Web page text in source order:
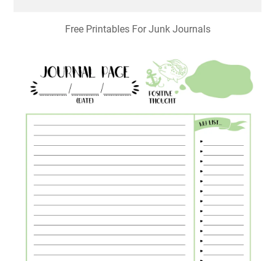
Free Printables For Junk Journals